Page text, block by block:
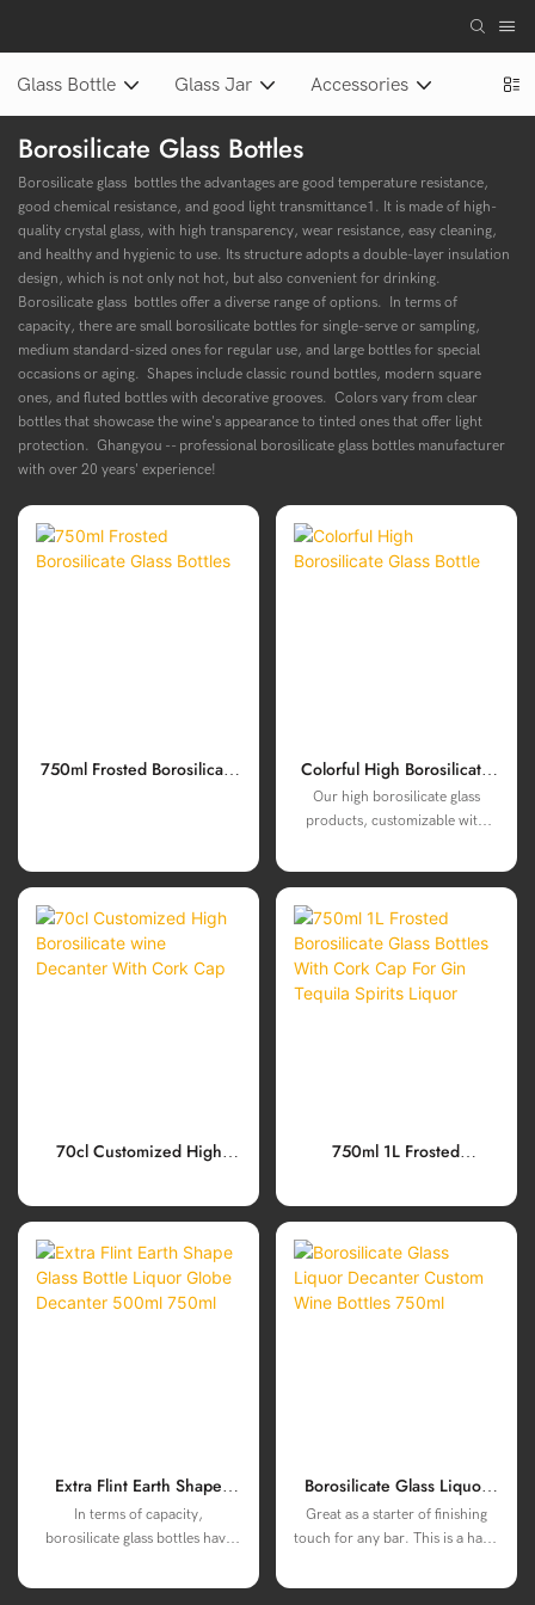
Glass Bottle Glass Jar Accessories
Borosilicate Glass Bottles
Borosilicate glass bottles the advantages are good temperature resistance,
good chemical resistance, and good light transmittance1. It is made of high-
quality crystal glass, with high transparency, wear resistance, easy cleaning,
and healthy and hygienic to use. Its structure adopts a double-layer insulation
design, which is not only not hot, but also convenient for drinking.
Borosilicate glass bottles offer a diverse range of options. In terms of
capacity, there are small borosilicate bottles for single-serve or sampling,
medium standard-sized ones for regular use, and large bottles for special
occasions or aging. Shapes include classic round bottles, modern square
ones, and fluted bottles with decorative grooves. Colors vary from clear
bottles that showcase the wine's appearance to tinted ones that offer light
protection. Ghangyou -- professional borosilicate glass bottles manufacturer
with over 20 years' experience!
750ml Frosted Borosilicate
Colorful High Borosilicate
Glass Bottle
Our high borosilicate glass
products, customizable with
for kitchen vases and water
coolers. With an MOQ of 6,000
pieces, we deliver durable,
heat-resistant solutions tailored
to your needs, combining
innovative design with advanced
70cl Customized High
With Cork Cap
750ml 1L Frosted
With Cork Cap For Gin
Tequila Spirits Liquor
Extra Flint Earth Shape
Glass Bottle Liquor Globe
Decanter 500ml 750ml
In terms of capacity,
borosilicate glass bottles have
two specifications of 500ml and
Borosilicate Glass Liquor
Decanter Custom Wine
Bottles 750ml
Great as a starter of finishing
touch for any bar. This is a hand
WINE/LIQUOR decanter, will